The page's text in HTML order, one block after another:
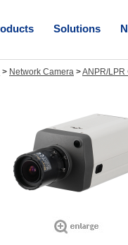
Solutions
> Network Camera >ANPR/LPR